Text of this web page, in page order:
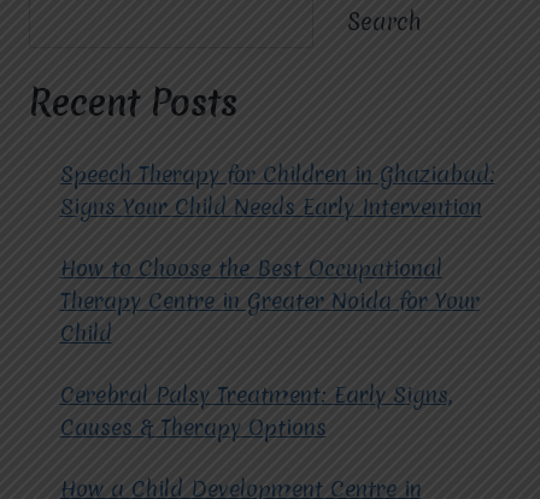
THE
BEST
THERAPY
SERVICES
IN
Search
Recent Posts
Speech Therapy for Children in Ghaziabad:
Signs Your Child Needs Early Intervention
How to Choose the Best Occupational
Therapy Centre in Greater Noida for Your
Child
Cerebral Palsy Treatment: Early Signs,
Causes & Therapy Options
How a Child Development Centre in